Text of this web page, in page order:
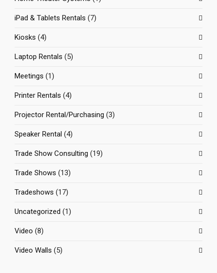
iPad & Tablets Rentals (7)
Kiosks (4)
Laptop Rentals (5)
Meetings (1)
Printer Rentals (4)
Projector Rental/Purchasing (3)
Speaker Rental (4)
Trade Show Consulting (19)
Trade Shows (13)
Tradeshows (17)
Uncategorized (1)
Video (8)
Video Walls (5)